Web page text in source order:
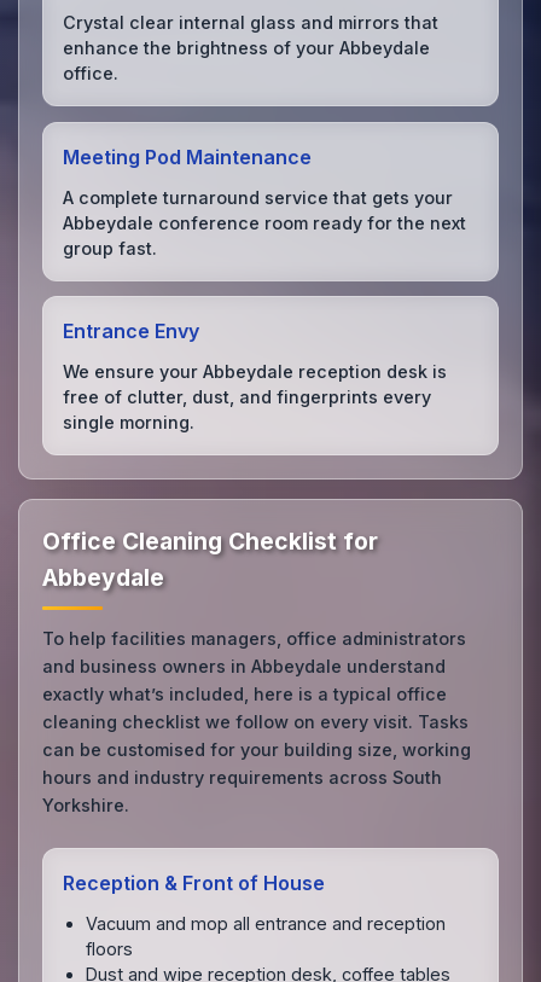
Crystal clear internal glass and mirrors that
enhance the brightness of your Abbeydale
office.
Meeting Pod Maintenance
A complete turnaround service that gets your
Abbeydale conference room ready for the next
group fast.
Entrance Envy
We ensure your Abbeydale reception desk is
free of clutter, dust, and fingerprints every
single morning.
Office Cleaning Checklist for
Abbeydale
To help facilities managers, office administrators
and business owners in Abbeydale understand
exactly what’s included, here is a typical office
cleaning checklist we follow on every visit. Tasks
can be customised for your building size, working
hours and industry requirements across South
Yorkshire.
Reception & Front of House
Vacuum and mop all entrance and reception
floors
Dust and wipe reception desk, coffee tables